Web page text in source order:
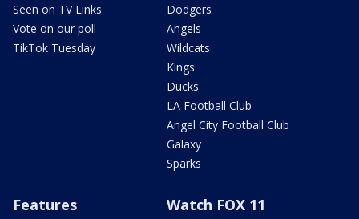
Seen on TV Links
Vote on our poll
TikTok Tuesday
Dodgers
Angels
Wildcats
Kings
Ducks
LA Football Club
Angel City Football Club
Galaxy
Sparks
Features Watch FOX 11